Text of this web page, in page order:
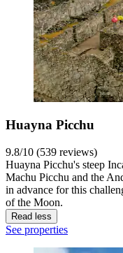
Huayna Picchu
9.8/10 (539 reviews)
Huayna Picchu's steep
Machu Picchu and the
in advance for this
of the Moon.
Read less
See properties